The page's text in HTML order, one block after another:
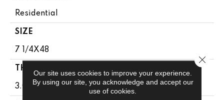
Residential
SIZE
7 1/4X48
THICKNESS
3.0MM
Our site uses cookies to improve your experience.
By using our site, you acknowledge and accept our
use of cookies.
Close